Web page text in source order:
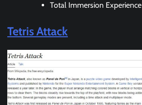
Total Immersion Experience
Tetris Attack